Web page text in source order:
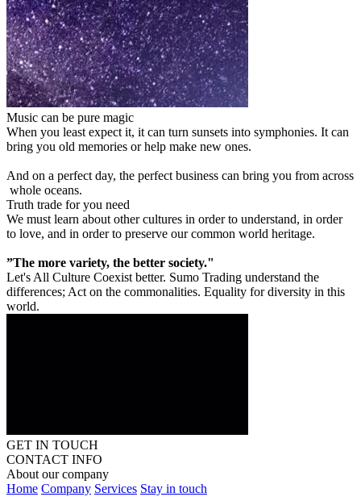
Music can be pure magic
When you least expect it, it can turn sunsets into symphonies. It can
bring you old memories or help make new ones.
And on a perfect day, the perfect business can bring you from across
whole oceans.
Truth trade for you need
We must learn about other cultures in order to understand, in order
to love, and in order to preserve our common world heritage.
”The more variety, the better society."
Let's All Culture Coexist better. Sumo Trading understand the
differences; Act on the commonalities. Equality for diversity in this
world.
GET IN TOUCH
CONTACT INFO
About our company
Home Company Services Stay in touch